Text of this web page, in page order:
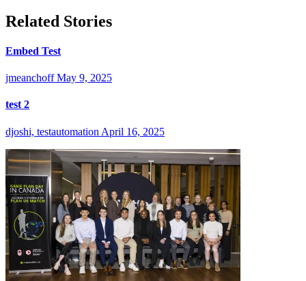
Related Stories
Embed Test
jmeanchoff May 9, 2025
test 2
djoshi, testautomation April 16, 2025